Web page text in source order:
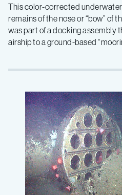
This color-corrected
remains of the nose or “bow” of
was part of a docking assembly
airship to a ground-based